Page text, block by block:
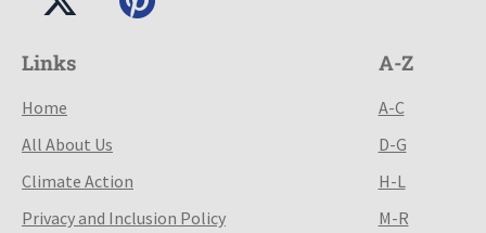
Links
Home
All About Us
Climate Action
Privacy and Inclusion Policy
A-Z
A-C
D-G
H-L
M-R